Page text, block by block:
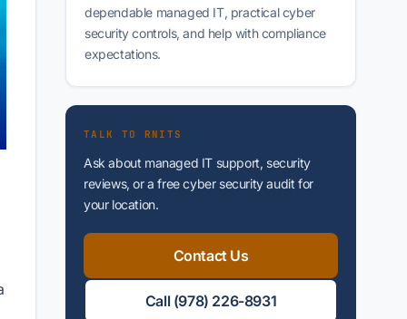
dependable managed IT, practical cyber
security controls, and help with compliance
expectations.
TALK TO RNITS
Ask about managed IT support, security
reviews, or a free cyber security audit for
your location.
Contact Us
Call (978) 226-8931